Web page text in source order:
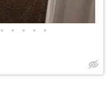
• • • • •